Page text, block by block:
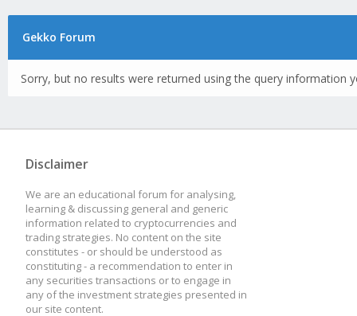
Gekko Forum
Sorry, but no results were returned using the query information
Disclaimer
We are an educational forum for analysing,
learning & discussing general and generic
information related to cryptocurrencies and
trading strategies. No content on the site
constitutes - or should be understood as
constituting - a recommendation to enter in
any securities transactions or to engage in
any of the investment strategies presented in
our site content.